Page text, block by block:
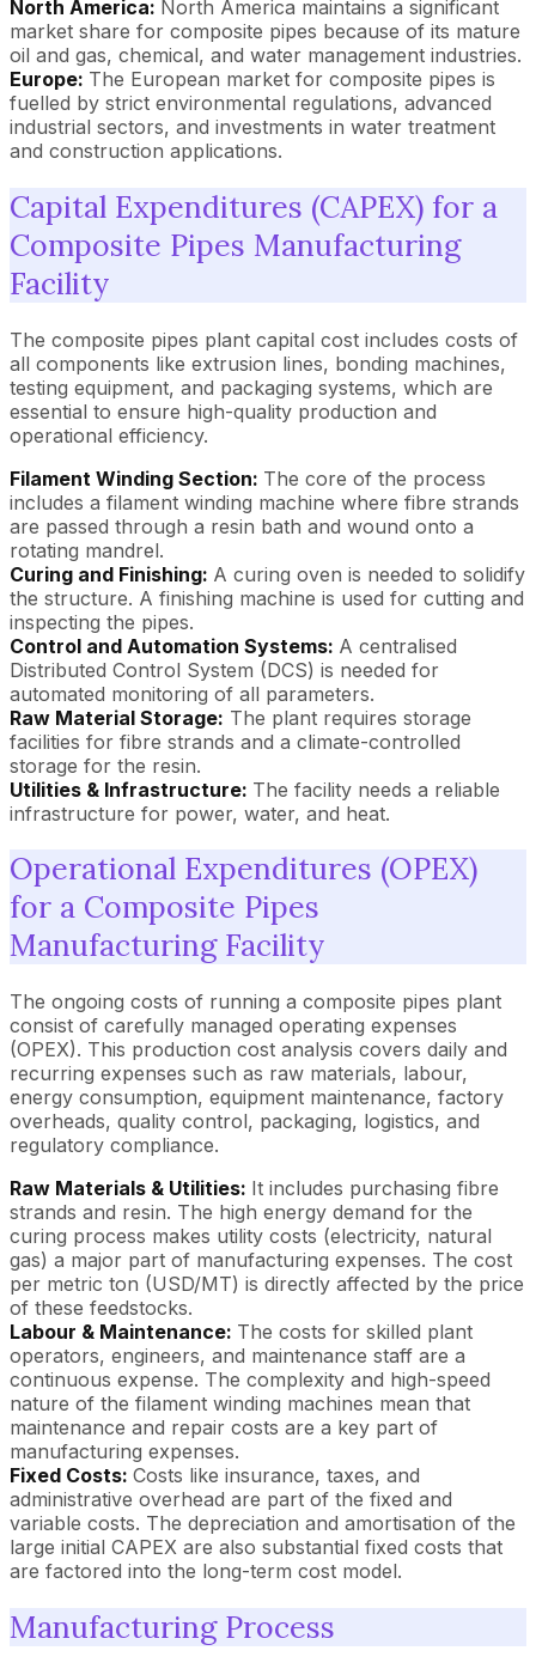
North America: North America maintains a significant
market share for composite pipes because of its mature
oil and gas, chemical, and water management industries.
Europe: The European market for composite pipes is
fuelled by strict environmental regulations, advanced
industrial sectors, and investments in water treatment
and construction applications.
Capital Expenditures (CAPEX) for a
Composite Pipes Manufacturing
Facility
The composite pipes plant capital cost includes costs of
all components like extrusion lines, bonding machines,
testing equipment, and packaging systems, which are
essential to ensure high-quality production and
operational efficiency.
Filament Winding Section: The core of the process
includes a filament winding machine where fibre strands
are passed through a resin bath and wound onto a
rotating mandrel.
Curing and Finishing: A curing oven is needed to solidify
the structure. A finishing machine is used for cutting and
inspecting the pipes.
Control and Automation Systems: A centralised
Distributed Control System (DCS) is needed for
automated monitoring of all parameters.
Raw Material Storage: The plant requires storage
facilities for fibre strands and a climate-controlled
storage for the resin.
Utilities & Infrastructure: The facility needs a reliable
infrastructure for power, water, and heat.
Operational Expenditures (OPEX)
for a Composite Pipes
Manufacturing Facility
The ongoing costs of running a composite pipes plant
consist of carefully managed operating expenses
(OPEX). This production cost analysis covers daily and
recurring expenses such as raw materials, labour,
energy consumption, equipment maintenance, factory
overheads, quality control, packaging, logistics, and
regulatory compliance.
Raw Materials & Utilities: It includes purchasing fibre
strands and resin. The high energy demand for the
curing process makes utility costs (electricity, natural
gas) a major part of manufacturing expenses. The cost
per metric ton (USD/MT) is directly affected by the price
of these feedstocks.
Labour & Maintenance: The costs for skilled plant
operators, engineers, and maintenance staff are a
continuous expense. The complexity and high-speed
nature of the filament winding machines mean that
maintenance and repair costs are a key part of
manufacturing expenses.
Fixed Costs: Costs like insurance, taxes, and
administrative overhead are part of the fixed and
variable costs. The depreciation and amortisation of the
large initial CAPEX are also substantial fixed costs that
are factored into the long-term cost model.
Manufacturing Process